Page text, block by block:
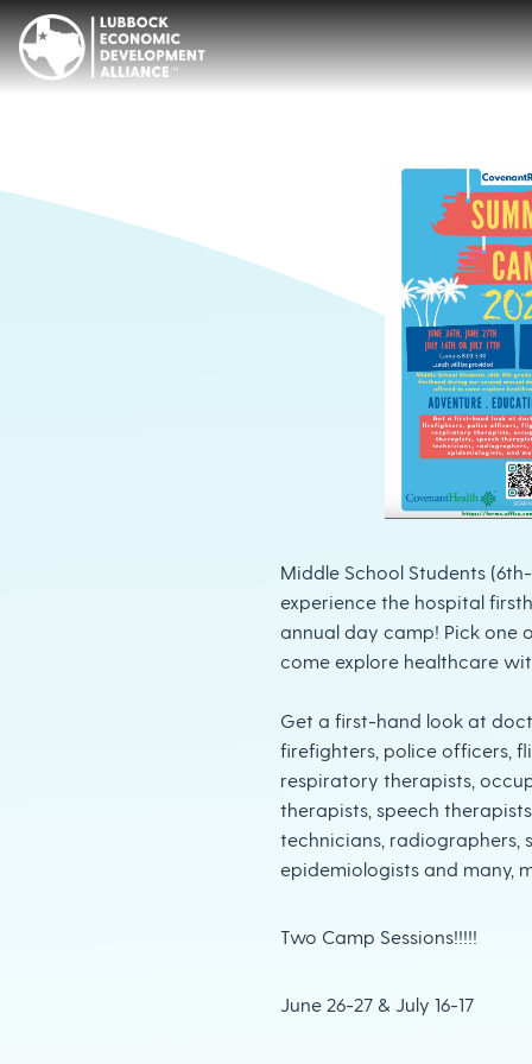
Middle School Students
experience the hospital
annual day camp! Pick one
come explore healthcare
Get a first-hand look at
firefighters, police officers,
respiratory therapists,
therapists, speech
technicians, radiographers,
epidemiologists and many,
Two Camp Sessions!!!!!
June 26-27 & July 16-17